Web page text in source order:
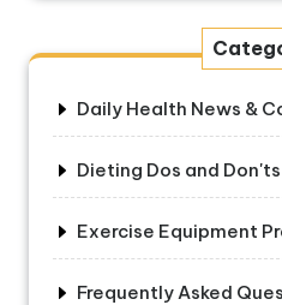
Daily Health News &
Dieting Dos and Don'ts
Exercise Equipment
Frequently Asked